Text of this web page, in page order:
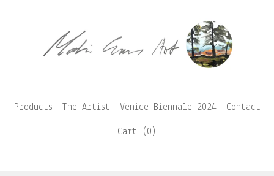
Products The Artist Venice Biennale 2024 Contact
Cart ( 0 )